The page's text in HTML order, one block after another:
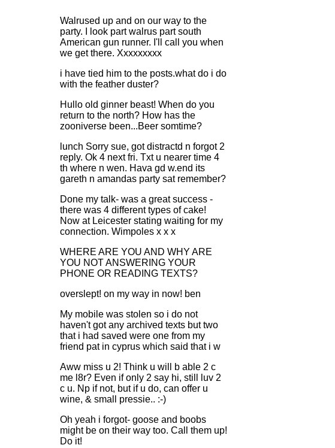
Walrused up and on our way to the
party. I look part walrus part south
American gun runner. I'll call you when
we get there. Xxxxxxxxx
i have tied him to the posts.what do i do
with the feather duster?
Hullo old ginner beast! When do you
return to the north? How has the
zooniverse been...Beer somtime?
lunch Sorry sue, got distractd n forgot 2
reply. Ok 4 next fri. Txt u nearer time 4
th where n wen. Hava gd w.end its
gareth n amandas party sat remember?
Done my talk- was a great success -
there was 4 different types of cake!
Now at Leicester stating waiting for my
connection. Wimpoles x x x
WHERE ARE YOU AND WHY ARE
YOU NOT ANSWERING YOUR
PHONE OR READING TEXTS?
overslept! on my way in now! ben
My mobile was stolen so i do not
haven't got any archived texts but two
that i had saved were one from my
friend pat in cyprus which said that i w
Aww miss u 2! Think u will b able 2 c
me l8r? Even if only 2 say hi, still luv 2
c u. Np if not, but if u do, can offer u
wine, & small pressie.. :-)
Oh yeah i forgot- goose and boobs
might be on their way too. Call them up!
Do it!